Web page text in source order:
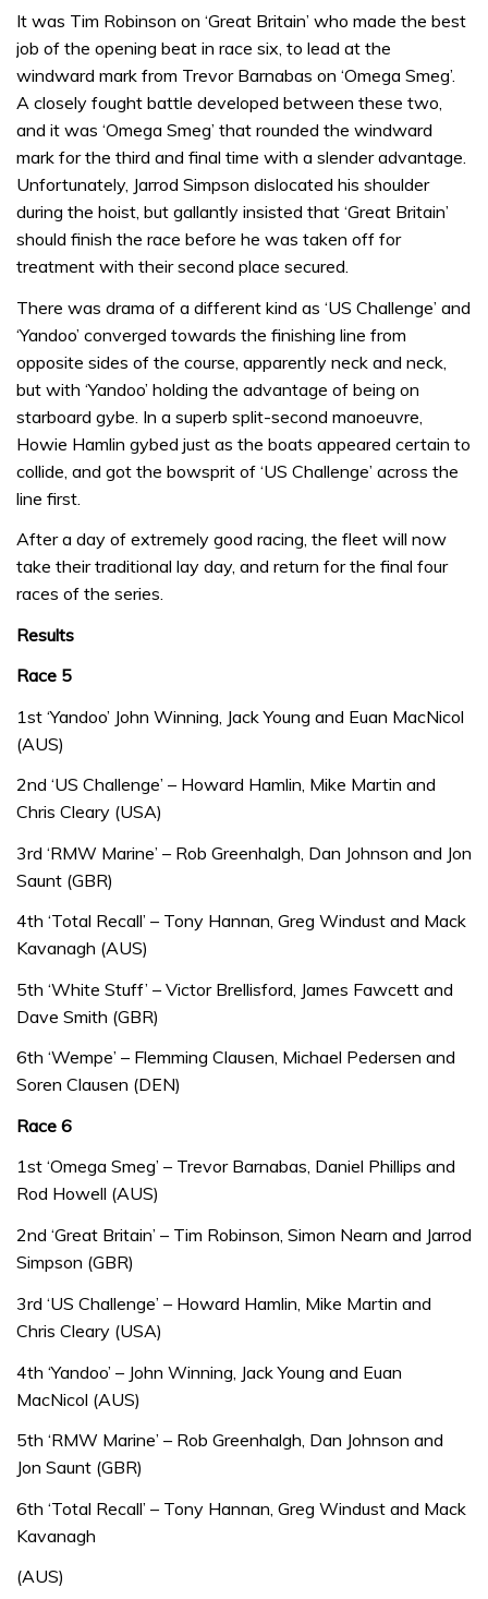
It was Tim Robinson on ‘Great Britain’ who made the best
job of the opening beat in race six, to lead at the
windward mark from Trevor Barnabas on ‘Omega Smeg’.
A closely fought battle developed between these two,
and it was ‘Omega Smeg’ that rounded the windward
mark for the third and final time with a slender advantage.
Unfortunately, Jarrod Simpson dislocated his shoulder
during the hoist, but gallantly insisted that ‘Great Britain’
should finish the race before he was taken off for
treatment with their second place secured.
There was drama of a different kind as ‘US Challenge’ and
‘Yandoo’ converged towards the finishing line from
opposite sides of the course, apparently neck and neck,
but with ‘Yandoo’ holding the advantage of being on
starboard gybe. In a superb split-second manoeuvre,
Howie Hamlin gybed just as the boats appeared certain to
collide, and got the bowsprit of ‘US Challenge’ across the
line first.
After a day of extremely good racing, the fleet will now
take their traditional lay day, and return for the final four
races of the series.
Results
Race 5
1st ‘Yandoo’ John Winning, Jack Young and Euan MacNicol
(AUS)
2nd ‘US Challenge’ – Howard Hamlin, Mike Martin and
Chris Cleary (USA)
3rd ‘RMW Marine’ – Rob Greenhalgh, Dan Johnson and Jon
Saunt (GBR)
4th ‘Total Recall’ – Tony Hannan, Greg Windust and Mack
Kavanagh (AUS)
5th ‘White Stuff’ – Victor Brellisford, James Fawcett and
Dave Smith (GBR)
6th ‘Wempe’ – Flemming Clausen, Michael Pedersen and
Soren Clausen (DEN)
Race 6
1st ‘Omega Smeg’ – Trevor Barnabas, Daniel Phillips and
Rod Howell (AUS)
2nd ‘Great Britain’ – Tim Robinson, Simon Nearn and Jarrod
Simpson (GBR)
3rd ‘US Challenge’ – Howard Hamlin, Mike Martin and
Chris Cleary (USA)
4th ‘Yandoo’ – John Winning, Jack Young and Euan
MacNicol (AUS)
5th ‘RMW Marine’ – Rob Greenhalgh, Dan Johnson and
Jon Saunt (GBR)
6th ‘Total Recall’ – Tony Hannan, Greg Windust and Mack
Kavanagh
(AUS)